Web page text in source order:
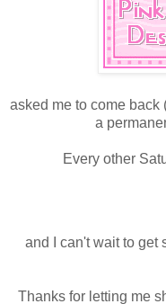
asked me to come back
a
Every other
and I can't wait to get
Thanks for letting me